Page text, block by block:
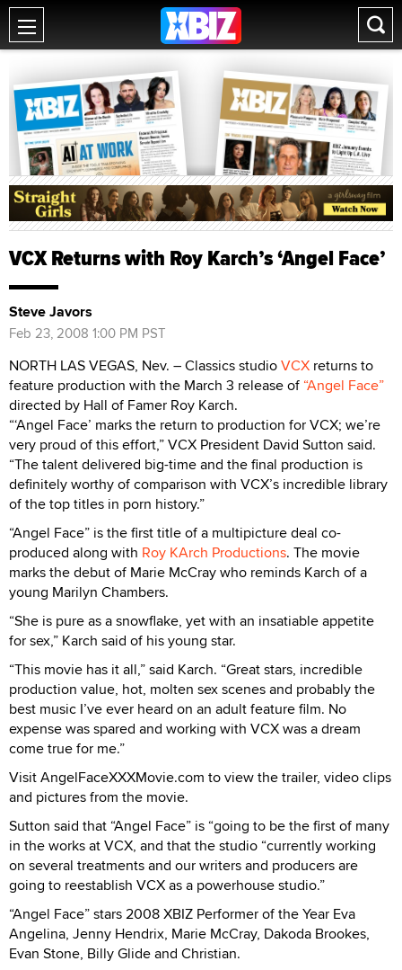
VCX Returns with Roy Karch’s ‘Angel Face’
Steve Javors
Feb 23, 2008 1:00 PM PST
NORTH LAS VEGAS, Nev. – Classics studioVCX returns to
feature production with the March 3 release of “Angel Face”
directed by Hall of Famer Roy Karch.
“‘Angel Face’ marks the return to production for VCX; we’re
very proud of this effort,” VCX President David Sutton said.
“The talent delivered big-time and the final production is
definitely worthy of comparison with VCX’s incredible library
of the top titles in porn history.”
“Angel Face” is the first title of a multipicture deal co-
produced along with Roy KArch Productions. The movie
marks the debut of Marie McCray who reminds Karch of a
young Marilyn Chambers.
“She is pure as a snowflake, yet with an insatiable appetite
for sex,” Karch said of his young star.
“This movie has it all,” said Karch. “Great stars, incredible
production value, hot, molten sex scenes and probably the
best music I’ve ever heard on an adult feature film. No
expense was spared and working with VCX was a dream
come true for me.”
Visit AngelFaceXXXMovie.com to view the trailer, video clips
and pictures from the movie.
Sutton said that “Angel Face” is “going to be the first of many
in the works at VCX, and that the studio “currently working
on several treatments and our writers and producers are
going to reestablish VCX as a powerhouse studio.”
“Angel Face” stars 2008 XBIZ Performer of the Year Eva
Angelina, Jenny Hendrix, Marie McCray, Dakoda Brookes,
Evan Stone, Billy Glide and Christian.